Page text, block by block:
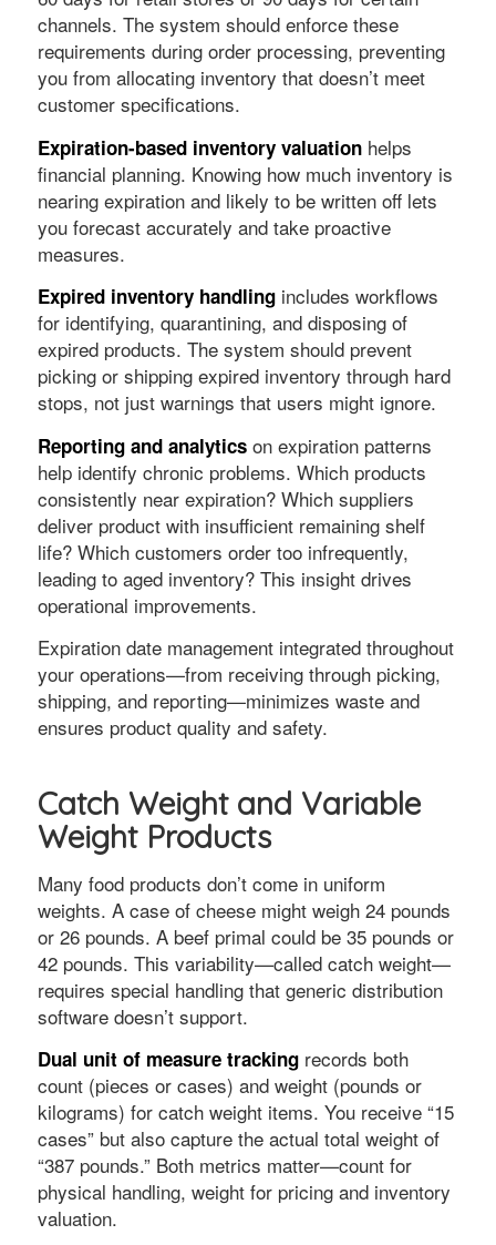
channels. The system should enforce these
requirements during order processing, preventing
you from allocating inventory that doesn’t meet
customer specifications.
Expiration-based inventory valuationhelps
financial planning. Knowing how much inventory is
nearing expiration and likely to be written off lets
you forecast accurately and take proactive
measures.
Expired inventory handlingincludes workflows
for identifying, quarantining, and disposing of
expired products. The system should prevent
picking or shipping expired inventory through hard
stops, not just warnings that users might ignore.
Reporting and analyticson expiration patterns
help identify chronic problems. Which products
consistently near expiration? Which suppliers
deliver product with insufficient remaining shelf
life? Which customers order too infrequently,
leading to aged inventory? This insight drives
operational improvements.
Expiration date management integrated throughout
your operations—from receiving through picking,
shipping, and reporting—minimizes waste and
ensures product quality and safety.
Catch Weight and Variable
Weight Products
Many food products don’t come in uniform
weights. A case of cheese might weigh 24 pounds
or 26 pounds. A beef primal could be 35 pounds or
42 pounds. This variability—called catch weight—
requires special handling that generic distribution
software doesn’t support.
Dual unit of measure trackingrecords both
count (pieces or cases) and weight (pounds or
kilograms) for catch weight items. You receive “15
cases” but also capture the actual total weight of
“387 pounds.” Both metrics matter—count for
physical handling, weight for pricing and inventory
valuation.